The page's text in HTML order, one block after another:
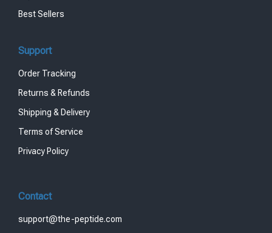
Best Sellers
Support
Order Tracking
Returns & Refunds
Shipping & Delivery
Terms of Service
Privacy Policy
Contact
support@the-peptide.com